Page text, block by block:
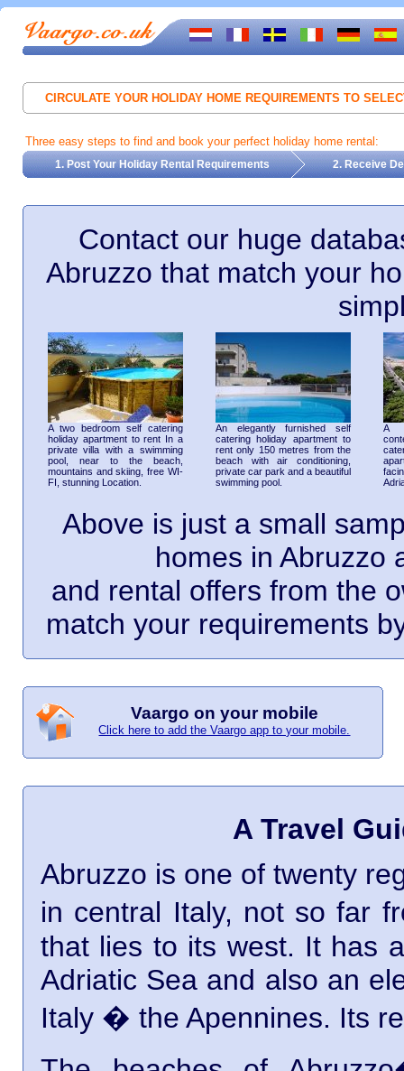
CIRCULATE YOUR HOLIDAY HOME REQUIREMENTS TO
Three easy steps to find and book your perfect holiday home rental:
1. Post Your Holiday Rental Requirements 2. Receive
Contact our huge
Abruzzo that match your
A two bedroom self catering
holiday apartment to rent In a
private villa with a swimming
pool, near to the beach,
mountains and skiing, free WI-
FI, stunning Location.
An elegantly furnished self
catering holiday apartment to
rent only 150 metres from the
beach with air conditioning,
private car park and a beautiful
swimming pool.
A
Above is just a small
homes in Abruzzo
and rental offers from the
match your requirements
Vaargo on your mobile
Click here to add the Vaargo app to your mobile.
A Travel
Abruzzo is one of twenty
in central Italy, not so far
that lies to its west. It has
Adriatic Sea and also an
Italy � the Apennines. Its